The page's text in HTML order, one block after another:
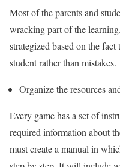
Most of the parents and
wracking part of the
strategized based on the
student rather than mistakes.
Organize the resources
Every game has a set of
required information about
must create a manual in